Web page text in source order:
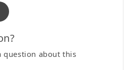
question about this